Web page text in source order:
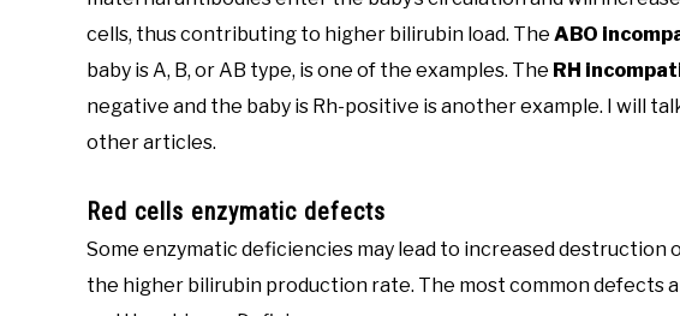
cells, thus contributing to higher bilirubin load. The ABO
baby is A, B, or AB type, is one of the examples. The RH
negative and the baby is Rh-positive is another example. I will
other articles.
Red cells enzymatic defects
Some enzymatic deficiencies may lead to increased destruction
the higher bilirubin production rate. The most common defects